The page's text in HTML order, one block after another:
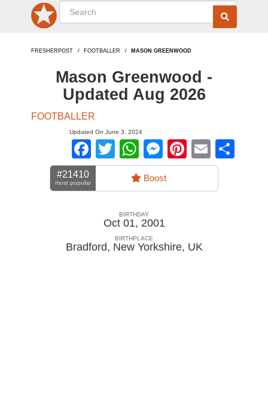
FRESHERPOST FOOTBALLER MASON GREENWOOD
Mason Greenwood -
Updated Aug 2026
FOOTBALLER
Updated On June 3, 2024
Facebook
TwitterWhatsApp
Messenger
Pinterest
Email
#21410
most popular Boost
BIRTHDAY
Oct 01, 2001
BIRTHPLACE
Bradford, New Yorkshire, UK